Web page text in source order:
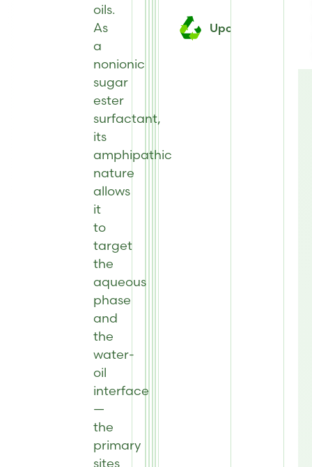
oils.
As
a
nonionic
sugar
ester
surfactant,
its
amphipathic
nature
allows
it
to
target
the
aqueous
phase
and
the
water-
oil
interface
—
the
primary
sites
Upcycled